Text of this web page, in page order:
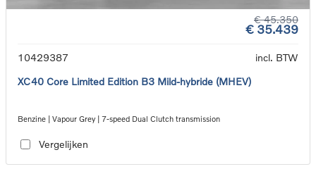
€ 45.350
€ 35.439
10429387
incl. BTW
XC40 Core Limited Edition B3 Mild-hybride (MHEV)
Benzine | Vapour Grey | 7-speed Dual Clutch transmission
Vergelijken